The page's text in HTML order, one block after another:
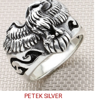
PETEK SILVER